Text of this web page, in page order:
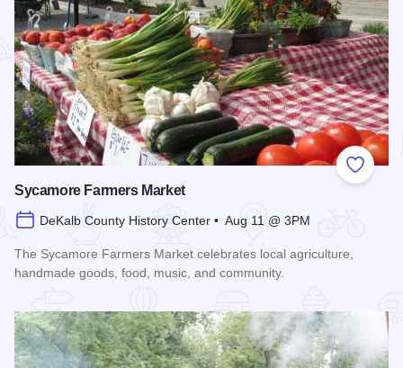
Add to
Sycamore Farmers Market
DeKalb County History Center • Aug 11 @ 3PM
The Sycamore Farmers Market celebrates local agriculture,
handmade goods, food, music, and community.